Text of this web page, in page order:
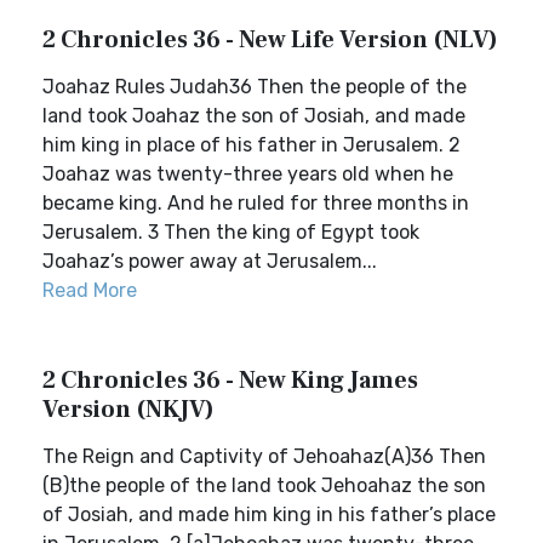
2 Chronicles 36 - New Life Version (NLV)
Joahaz Rules Judah36 Then the people of the
land took Joahaz the son of Josiah, and made
him king in place of his father in Jerusalem. 2
Joahaz was twenty-three years old when he
became king. And he ruled for three months in
Jerusalem. 3 Then the king of Egypt took
Joahaz’s power away at Jerusalem...
Read More
2 Chronicles 36 - New King James
Version (NKJV)
The Reign and Captivity of Jehoahaz(A)36 Then
(B)the people of the land took Jehoahaz the son
of Josiah, and made him king in his father’s place